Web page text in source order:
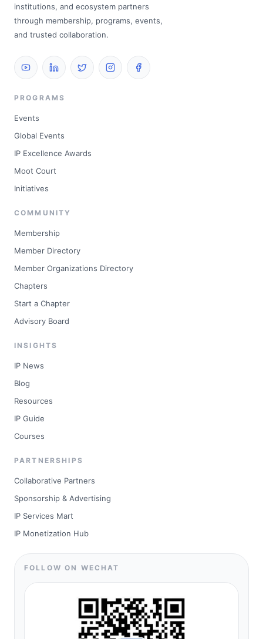
institutions, and ecosystem partners
through membership, programs, events,
and trusted collaboration.
PROGRAMS
Events
Global Events
IP Excellence Awards
Moot Court
Initiatives
COMMUNITY
Membership
Member Directory
Member Organizations Directory
Chapters
Start a Chapter
Advisory Board
INSIGHTS
IP News
Blog
Resources
IP Guide
Courses
PARTNERSHIPS
Collaborative Partners
Sponsorship & Advertising
IP Services Mart
IP Monetization Hub
FOLLOW ON WECHAT